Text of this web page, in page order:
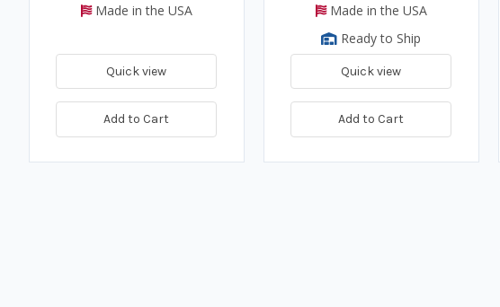
Made in the USA
Quick view
Add to Cart
Made in the USA
Ready to Ship
Quick view
Add to Cart